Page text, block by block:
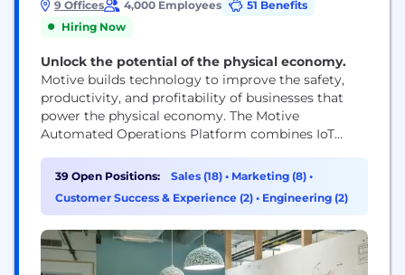
9 Offices 4,000 Employees
51 Benefits
Hiring Now
Unlock the potential of the physical economy.
Motive builds technology to improve the safety,
productivity, and profitability of businesses that
power the physical economy. The Motive
Automated Operations Platform combines IoT
automate vehicle and equipment tracking, driver
safety, compliance, maintenance, spend
management, and more. Motive serves more than
industries including trucking and logistics,
construction, oil...
39 Open Positions: Sales (18) • Marketing (8) •
Customer Success & Experience (2) • Engineering (2)